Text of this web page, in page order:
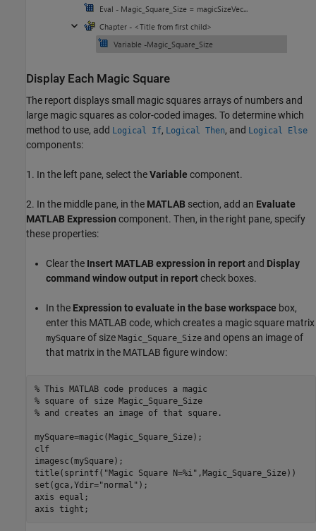
Display Each Magic Square
The report displays small magic squares arrays of numbers and
large magic squares as color-coded images. To determine which
method to use, add Logical If, Logical Then, and Logical Else
components:
1. In the left pane, select theVariable component.
2. In the middle pane, in the MATLAB section, add an Evaluate
MATLAB Expression component. Then, in the right pane, specify
these properties:
Clear the Insert MATLAB expression in report and Display
command window output in reportcheck boxes.
In the Expression to evaluate in the base workspace box,
enter this MATLAB code, which creates a magic square matrix
mySquare of size Magic_Square_Size and opens an image of
that matrix in the MATLAB figure window:
% This MATLAB code produces a magic
% square of size Magic_Square_Size
% and creates an image of that square.
mySquare=magic(Magic_Square_Size);
clf
imagesc(mySquare);
title(sprintf( "Magic Square N=%i" ,Magic_Square_Size))
set(gca,Ydir="normal" );
axis equal ;
axis tight